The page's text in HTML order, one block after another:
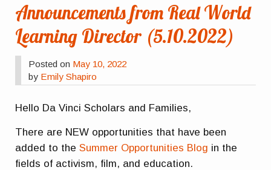
Announcements from Real World
Learning Director (5.10.2022)
Posted on May 10, 2022
by Emily Shapiro
Hello Da Vinci Scholars and Families,
There are NEW opportunities that have been
added to theSummer Opportunities Blog in the
fields of activism, film, and education.